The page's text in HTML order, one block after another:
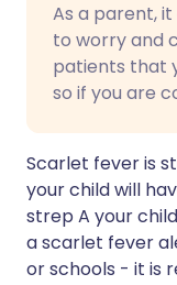
As a parent,
to worry and
patients that
so if you are
Scarlet fever is
your child will
strep A your
a scarlet fever
or schools - it is